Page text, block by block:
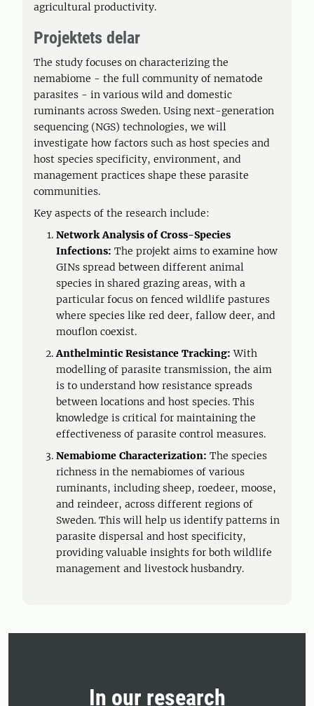
agricultural productivity.
Projektets delar
The study focuses on characterizing the
nemabiome - the full community of nematode
parasites - in various wild and domestic
ruminants across Sweden. Using next-generation
sequencing (NGS) technologies, we will
investigate how factors such as host species and
host species specificity, environment, and
management practices shape these parasite
communities.
Key aspects of the research include:
Network Analysis of Cross-Species
Infections: The projekt aims to examine how
GINs spread between different animal
species in shared grazing areas, with a
particular focus on fenced wildlife pastures
where species like red deer, fallow deer, and
mouflon coexist.
Anthelmintic Resistance Tracking: With
modelling of parasite transmission, the aim
is to understand how resistance spreads
between locations and host species. This
knowledge is critical for maintaining the
effectiveness of parasite control measures.
Nemabiome Characterization: The species
richness in the nemabiomes of various
ruminants, including sheep, roedeer, moose,
and reindeer, across different regions of
Sweden. This will help us identify patterns in
parasite dispersal and host specificity,
providing valuable insights for both wildlife
management and livestock husbandry.
In our research